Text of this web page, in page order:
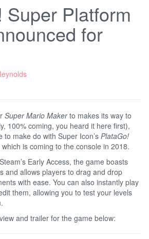
Super Platform
for
Super Mario Makerto makes its way to
100% coming, you heard it here first),
to make do with Super Icon’s PlataGo!
which is coming to the console in 2018.
Early Access, the game boasts
and allows players to drag and drop
with ease. You can also instantly play
them, allowing you to test your levels
and trailer for the game below: